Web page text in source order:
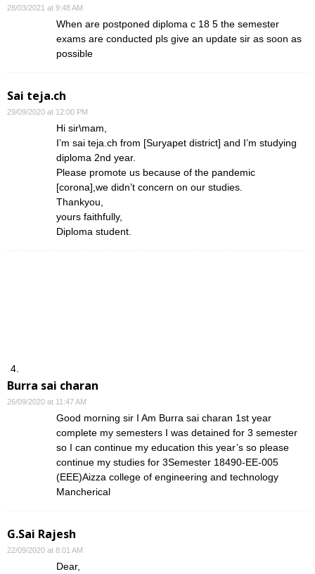
28/03/2021 at 9:48 AM
When are postponed diploma c 18 5 the semester
exams are conducted pls give an update sir as soon as
possible
Sai teja.ch
29/09/2020 at 12:00 PM
Hi sir\mam,
I’m sai teja.ch from [Suryapet district] and I’m studying
diploma 2nd year.
Please promote us because of the pandemic
[corona],we didn’t concern on our studies.
Thankyou,
yours faithfully,
Diploma student.
Burra sai charan
26/09/2020 at 11:47 AM
Good morning sir I Am Burra sai charan 1st year
complete my semesters I was detained for 3 semester
so I can continue my education this year’s so please
continue my studies for 3Semester 18490-EE-005
(EEE)Aizza college of engineering and technology
Mancherical
G.Sai Rajesh
22/09/2020 at 8:01 AM
Dear,